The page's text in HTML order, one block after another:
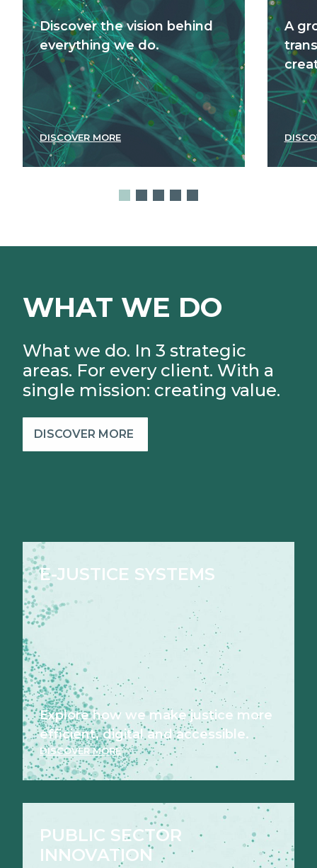
Discover the vision behind
everything we do.
DISCOVER MORE
A
WHAT WE DO
What we do. In 3 strategic
areas. For every client. With a
single mission: creating value.
DISCOVER MORE
E-JUSTICE SYSTEMS
Explore how we make justice more
efficient, digital and accessible.
DISCOVER MORE
PUBLIC SECTOR
INNOVATION